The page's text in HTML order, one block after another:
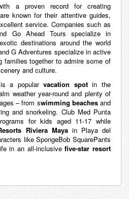
a proven record for creating
known for their attentive guides,
service. Companies such as
Go Ahead Tours specialize in
destinations around the world
G Adventures specialize in active
families together to admire some of
and culture.
is a popularvacation spotin the
weather year-round and plenty of
– from swimming beachesand
and snorkeling. Club Med Punta
for kids aged 11-17 while
Riviera Mayain Playa del
like SpongeBob SquarePants
in an all-inclusivefive-star resort